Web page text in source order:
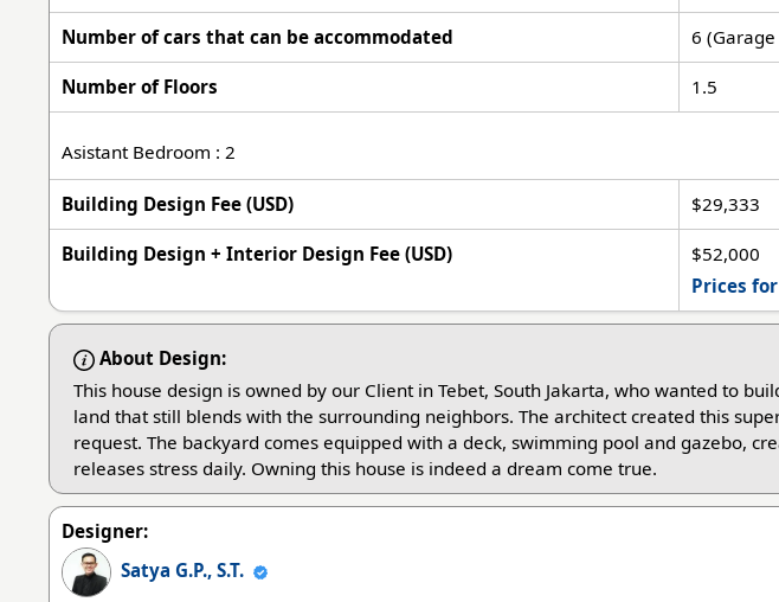
Number of cars that can be accommodated 6
Number of Floors 1.5
Asistant Bedroom : 2
Building Design Fee (USD) $29,333
Building Design + Interior Design Fee (USD)
$52,000
Prices
About Design:
This house design is owned by our Client in Tebet, South Jakarta, who wanted to
land that still blends with the surrounding neighbors. The architect created this
request. The backyard comes equipped with a deck, swimming pool and gazebo,
releases stress daily. Owning this house is indeed a dream come true.
Designer:
Satya G.P., S.T.